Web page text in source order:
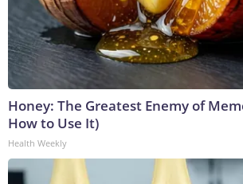
Honey: The Greatest Enemy of
How to Use It)
Health Weekly